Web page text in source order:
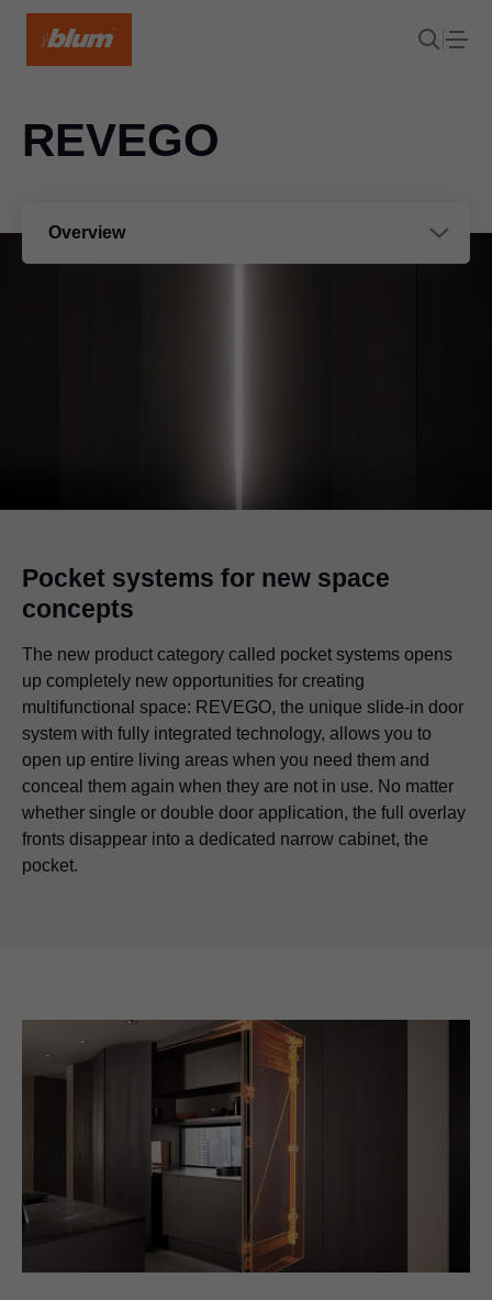
Overview
REVEGO
Pocket systems for new space
concepts
The new product category called pocket systems opens
up completely new opportunities for creating
multifunctional space: REVEGO, the unique slide-in door
system with fully integrated technology, allows you to
open up entire living areas when you need them and
conceal them again when they are not in use. No matter
whether single or double door application, the full overlay
fronts disappear into a dedicated narrow cabinet, the
pocket.